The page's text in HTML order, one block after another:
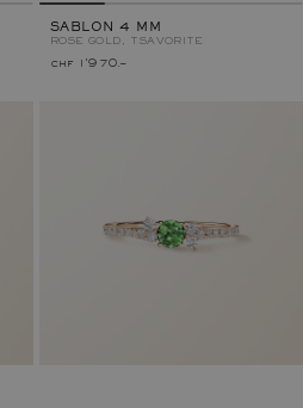
SABLON 4 MM
ROSE GOLD, TSAVORITE
chf 1'970.–